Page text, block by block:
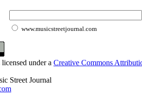
www.musicstreetjournal.com
under a Creative Commons
Street Journal